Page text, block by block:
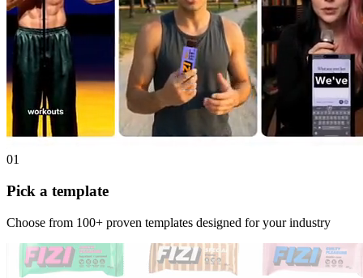
01
Pick a template
Choose from 100+ proven templates designed for your industry